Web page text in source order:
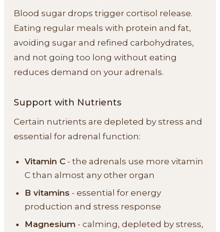
Blood sugar drops trigger cortisol release.
Eating regular meals with protein and fat,
avoiding sugar and refined carbohydrates,
and not going too long without eating
reduces demand on your adrenals.
Support with Nutrients
Certain nutrients are depleted by stress and
essential for adrenal function:
Vitamin C - the adrenals use more vitamin
C than almost any other organ
B vitamins - essential for energy
production and stress response
Magnesium - calming, depleted by stress,